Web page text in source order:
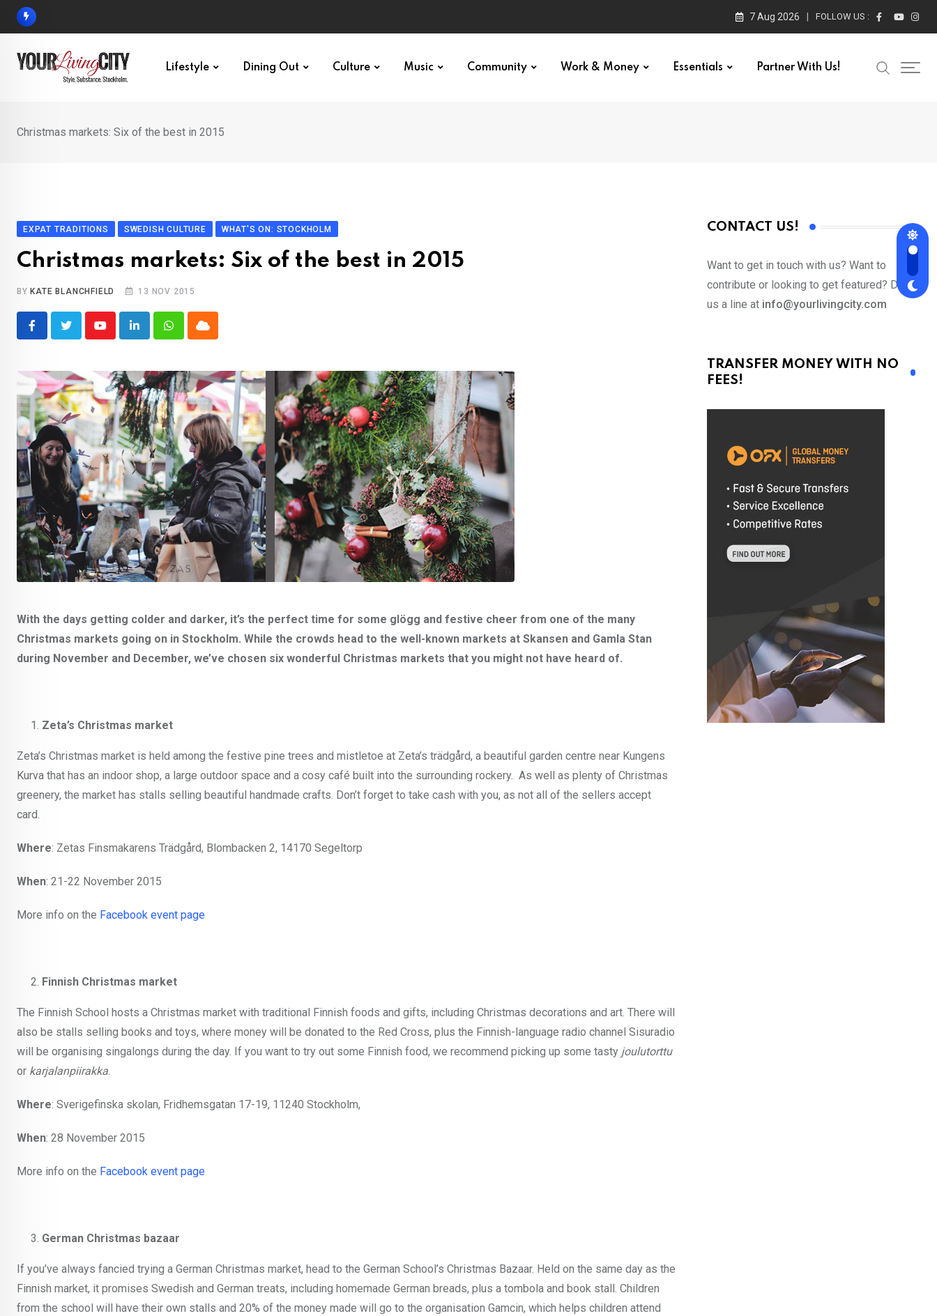
Skip
7 Aug 2026 FOLLOW US :
Lifestyle Dining Out Culture Music Community Work & Money Essentials Partner With Us!
Christmas markets: Six of the best in 2015
EXPAT TRADITIONS SWEDISH CULTURE WHAT'S ON: STOCKHOLM
Christmas markets: Six of the best in 2015
BY KATE BLANCHFIELD 13 NOV 2015
YoutubeLinkedInWhatsappCloud
With the days getting colder and darker, it’s the perfect time for some glögg and festive cheer from one of the many
Christmas markets going on in Stockholm. While the crowds head to the well-known markets at Skansen and Gamla Stan
during November and December, we’ve chosen six wonderful Christmas markets that you might not have heard of.
Zeta’s Christmas market
Zeta’s Christmas market is held among the festive pine trees and mistletoe at Zeta’s trädgård, a beautiful garden centre near Kungens
Kurva that has an indoor shop, a large outdoor space and a cosy café built into the surrounding rockery. As well as plenty of Christmas
greenery, the market has stalls selling beautiful handmade crafts. Don’t forget to take cash with you, as not all of the sellers accept
card.
Where: Zetas Finsmakarens Trädgård, Blombacken 2, 14170 Segeltorp
When: 21-22 November 2015
More info on the Facebook event page
Finnish Christmas market
The Finnish School hosts a Christmas market with traditional Finnish foods and gifts, including Christmas decorations and art. There will
also be stalls selling books and toys, where money will be donated to the Red Cross, plus the Finnish-language radio channel Sisuradio
will be organising singalongs during the day. If you want to try out some Finnish food, we recommend picking up some tasty joulutorttu
or karjalanpiirakka.
Where: Sverigefinska skolan, Fridhemsgatan 17-19, 11240 Stockholm,
When: 28 November 2015
More info on the Facebook event page
German Christmas bazaar
If you’ve always fancied trying a German Christmas market, head to the German School’s Christmas Bazaar. Held on the same day as the
Finnish market, it promises Swedish and German treats, including homemade German breads, plus a tombola and book stall. Children
from the school will have their own stalls and 20% of the money made will go to the organisation Gamcin, which helps children attend
CONTACT US!
Want to get in touch with us? Want to
contribute or looking to get featured? Drop
us a line at info@yourlivingcity.com
TRANSFER MONEY WITH NO
FEES!